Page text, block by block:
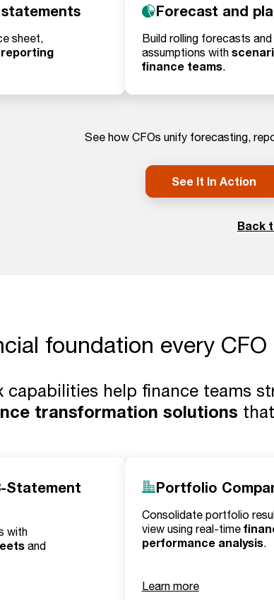
sheet,
Forecast and
Build rolling forecasts
assumptions with
finance teams.
See how CFOs unify forecasting,
See It In Action
Back
foundation every
capabilities help finance teams
transformation solutions
Statement
with
and
Portfolio
Consolidate portfolio
view using real-time
performance analysis.
Learn more